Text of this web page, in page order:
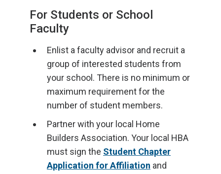
For Students or School
Faculty
Enlist a faculty advisor and recruit a
group of interested students from
your school. There is no minimum or
maximum requirement for the
number of student members.
Partner with your local Home
Builders Association. Your local HBA
must sign the Student Chapter
Application for Affiliation and